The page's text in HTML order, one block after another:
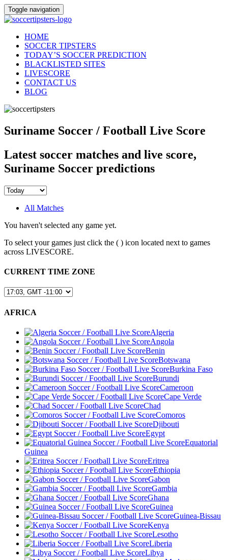
Toggle navigation
HOME
SOCCER TIPSTERS
TODAY’S SOCCER PREDICTION
BLACKLISTED SITES
LIVESCORE
CONTACT US
BLOG
Suriname Soccer / Football Live Score
Latest soccer matches and live score,
Suriname Soccer predictions
All Matches
You haven't selected any game yet.
To select your games just click the ( ) icon located next to games
across LIVESCORE.
CURRENT TIME ZONE
AFRICA
Algeria
Angola
Benin
Botswana
Burkina Faso
Burundi
Cameroon
Cape Verde
Chad
Comoros
Djibouti
Egypt
Equatorial
Guinea
Eritrea
Ethiopia
Gabon
Gambia
Ghana
Guinea
Guinea-Bissau
Kenya
Lesotho
Liberia
Libya